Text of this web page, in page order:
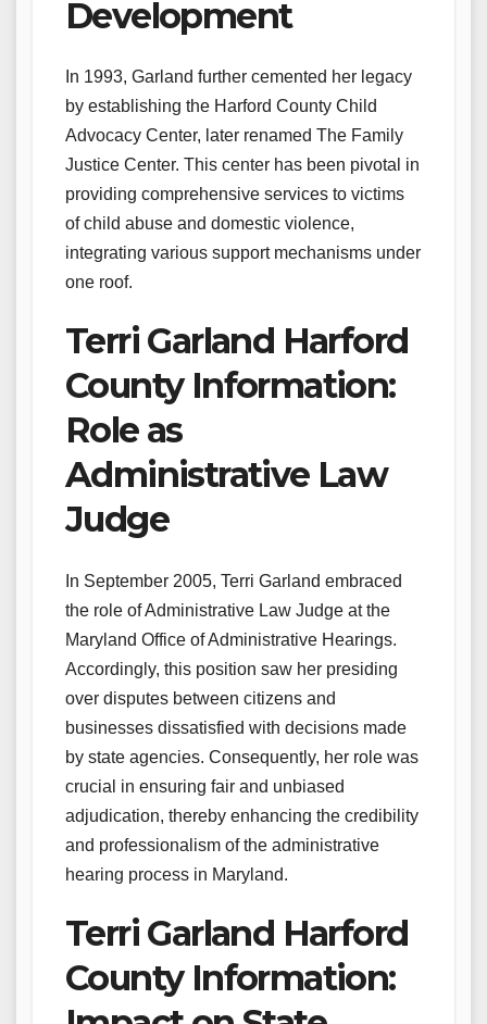
Development
In 1993, Garland further cemented her legacy
by establishing the Harford County Child
Advocacy Center, later renamed The Family
Justice Center. This center has been pivotal in
providing comprehensive services to victims
of child abuse and domestic violence,
integrating various support mechanisms under
one roof.
Terri Garland Harford
County Information:
Role as
Administrative Law
Judge
In September 2005, Terri Garland embraced
the role of Administrative Law Judge at the
Maryland Office of Administrative Hearings.
Accordingly, this position saw her presiding
over disputes between citizens and
businesses dissatisfied with decisions made
by state agencies. Consequently, her role was
crucial in ensuring fair and unbiased
adjudication, thereby enhancing the credibility
and professionalism of the administrative
hearing process in Maryland.
Terri Garland Harford
County Information: